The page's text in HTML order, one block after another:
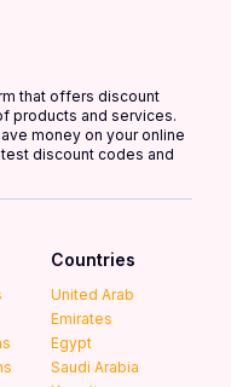
that offers discount
products and services.
money on your online
discount codes and
Countries
United Arab
Emirates
Egypt
Saudi Arabia